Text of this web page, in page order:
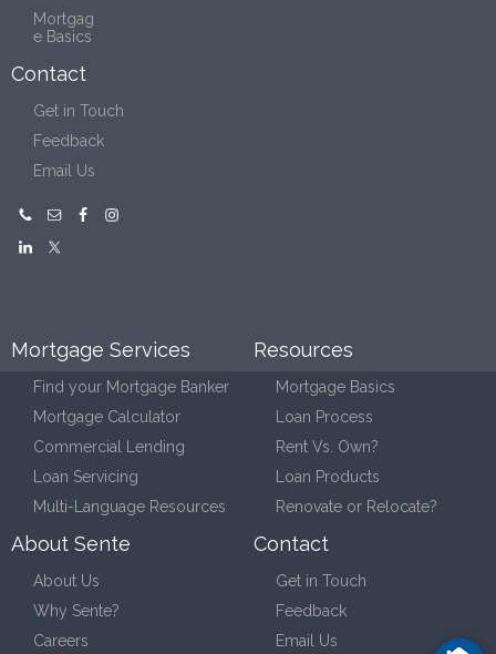
Mortgag
e Basics
Contact
Get in Touch
Feedback
Email Us
Mortgage Services
Find your Mortgage Banker
Mortgage Calculator
Commercial Lending
Loan Servicing
Multi-Language Resources
About Sente
About Us
Why Sente?
Careers
Resources
Mortgage Basics
Loan Process
Rent Vs. Own?
Loan Products
Renovate or Relocate?
Contact
Get in Touch
Feedback
Email Us